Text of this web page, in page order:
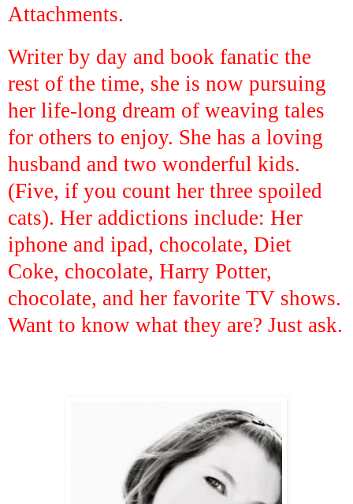
Attachments.
Writer by day and book fanatic the
rest of the time, she is now pursuing
her life-long dream of weaving tales
for others to enjoy. She has a loving
husband and two wonderful kids.
(Five, if you count her three spoiled
cats). Her addictions include: Her
iphone and ipad, chocolate, Diet
Coke, chocolate, Harry Potter,
chocolate, and her favorite TV shows.
Want to know what they are? Just ask.